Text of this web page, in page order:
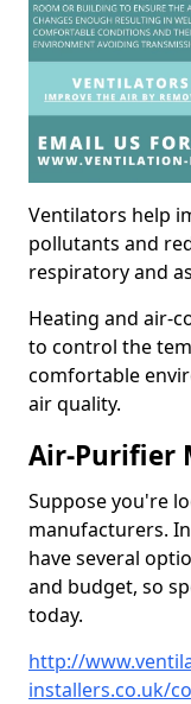
Ventilators help
pollutants and
respiratory and
Heating and air-
to control the
comfortable
air quality.
Air-Purifier
Suppose you're
manufacturers.
have several
and budget, so
today.
http://
installers.co.uk/